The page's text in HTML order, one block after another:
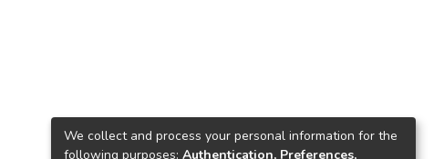
We collect and process your personal information for the
following purposes: Authentication, Preferences,